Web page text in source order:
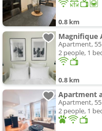
0.8 km
Magnifique
Apartment, 55
2 people, 1
0.8 km
Apartment
Apartment, 55
2 people, 1